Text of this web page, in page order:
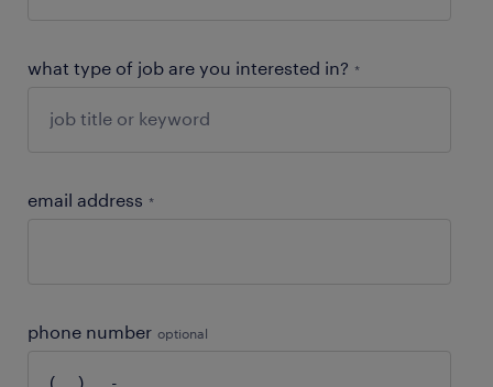
what type of job are you interested in? *
email address *
phone number optional